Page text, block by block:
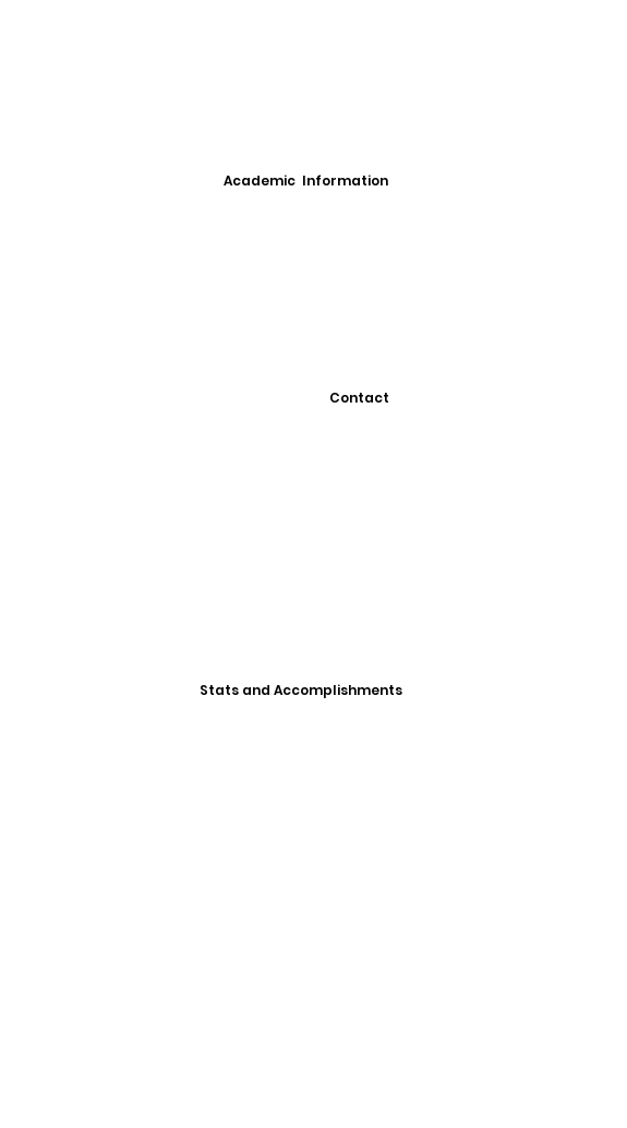
Academic Information
Contact
Stats and Accomplishments